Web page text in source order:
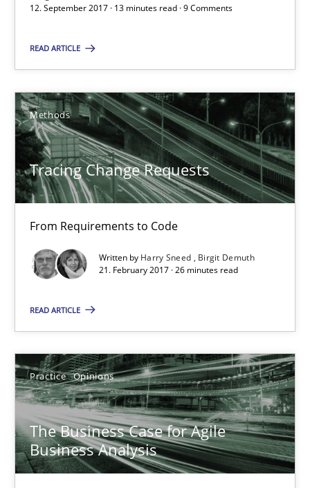
12. September 2017 · 13 minutes read · 9 Comments
READ ARTICLE
Methods
Tracing Change Requests
From Requirements to Code
Written by Harry Sneed
Birgit Demuth
21. February 2017 · 26 minutes read
READ ARTICLE
Practice Opinions
The Business Case for Agile
Business Analysis
Tracing Change Requests
From Requirements to Code
Methods
The Business Case for Agile Business Analysis
What is Agile Business Analysis, and 10 reasons why it’s
Practice Opinions